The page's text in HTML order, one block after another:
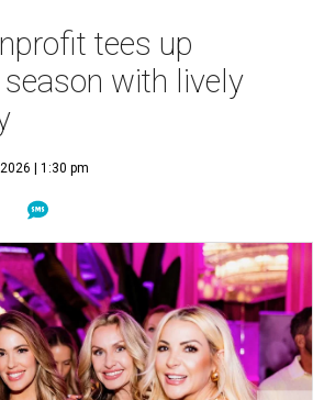
tees up
with lively
| 1:30 pm